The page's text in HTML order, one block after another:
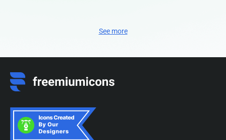
See more